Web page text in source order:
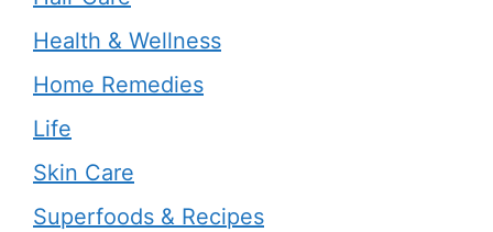
Health & Wellness
Home Remedies
Life
Skin Care
Superfoods & Recipes